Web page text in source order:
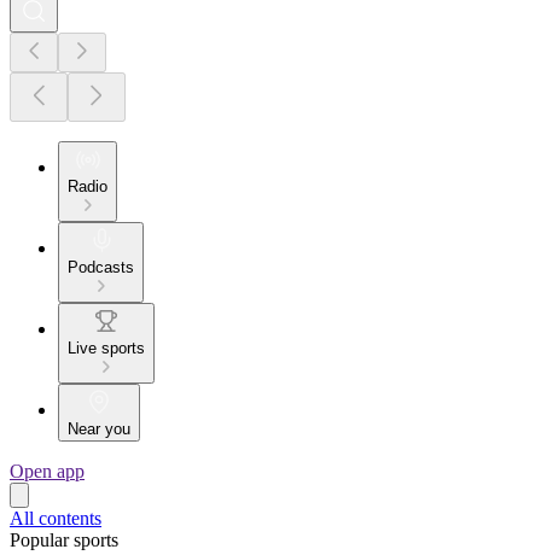
Radio
Podcasts
Live sports
Near you
Open app
All contents
Popular sports